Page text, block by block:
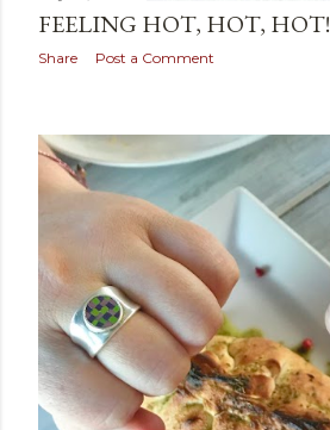
FEELING HOT, HOT, HOT!
Share Post a Comment